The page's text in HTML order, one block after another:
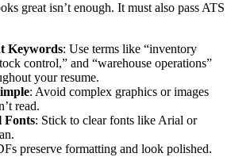
great isn’t enough. It must also pass ATS
Keywords: Use terms like “inventory
control,” and “warehouse operations”
your resume.
: Avoid complex graphics or images
read.
Fonts: Stick to clear fonts like Arial or
preserve formatting and look polished.